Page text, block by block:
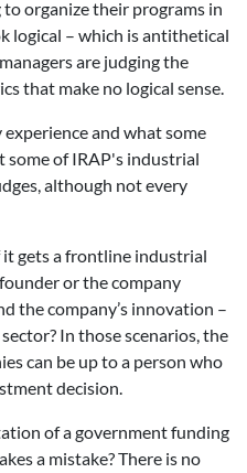
organize their programs in
logical – which is antithetical
are judging the
that make no logical sense.
and what some
some of IRAP's industrial
although not every
it gets a frontline industrial
or the company
the company’s innovation –
In those scenarios, the
can be up to a person who
decision.
of a government funding
a mistake? There is no